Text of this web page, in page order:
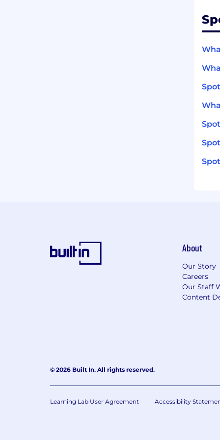
About
Our Story
Careers
Our Staff
Content
© 2026 Built In. All rights reserved.
Learning Lab User Agreement Accessibility